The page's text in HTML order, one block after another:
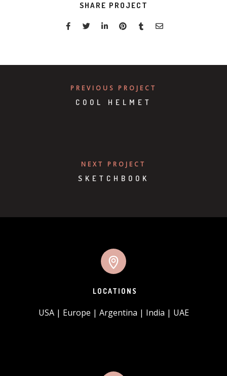
SHARE PROJECT
PREVIOUS PROJECT
COOL HELMET
NEXT PROJECT
SKETCHBOOK
LOCATIONS
USA | Europe | Argentina | India | UAE